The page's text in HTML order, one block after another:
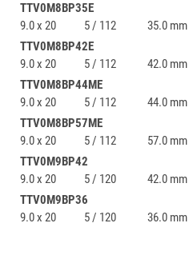
TTV0M8BP35E
9.0 x 20
5 / 112 35.0 mm
TTV0M8BP42E
9.0 x 20
5 / 112 42.0 mm
TTV0M8BP44ME
9.0 x 20
5 / 112 44.0 mm
TTV0M8BP57ME
9.0 x 20
5 / 112 57.0 mm
TTV0M9BP42
9.0 x 20
5 / 120 42.0 mm
TTV0M9BP36
9.0 x 20
5 / 120 36.0 mm